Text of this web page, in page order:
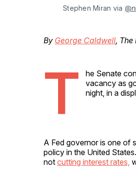
Stephen Miran via
By George Caldwell,
T
he Senate
vacancy as
night, in a
A Fed governor is one of
policy in the United
not cutting interest rates,